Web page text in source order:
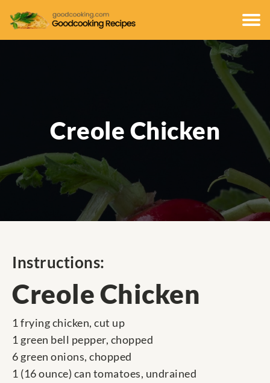
Creole Chicken
Instructions:
Creole Chicken
1 frying chicken, cut up
1 green bell pepper, chopped
6 green onions, chopped
1 (16 ounce) can tomatoes, undrained